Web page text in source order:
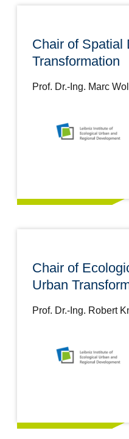
Chair of Spatial
Transformation
Prof. Dr.-Ing. Marc
Chair of
Urban
Prof. Dr.-Ing. Robert